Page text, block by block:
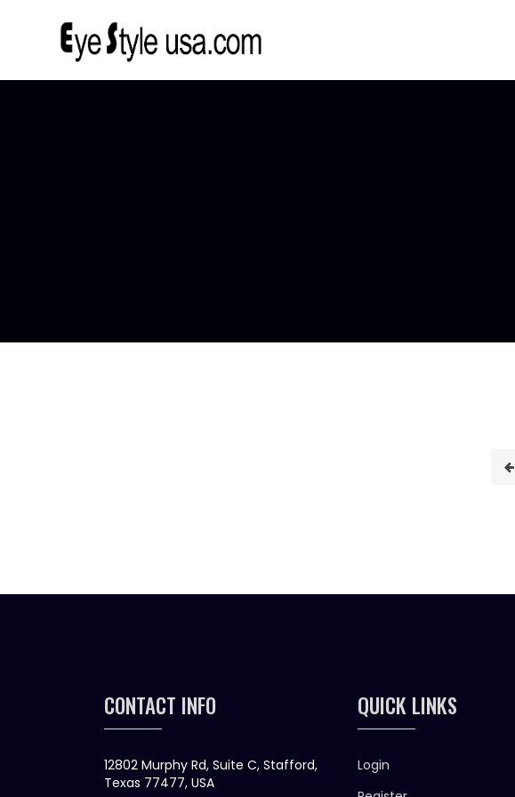
CONTACT INFO
12802 Murphy Rd, Suite C, Stafford,
Texas 77477, USA
QUICK LINKS
Login